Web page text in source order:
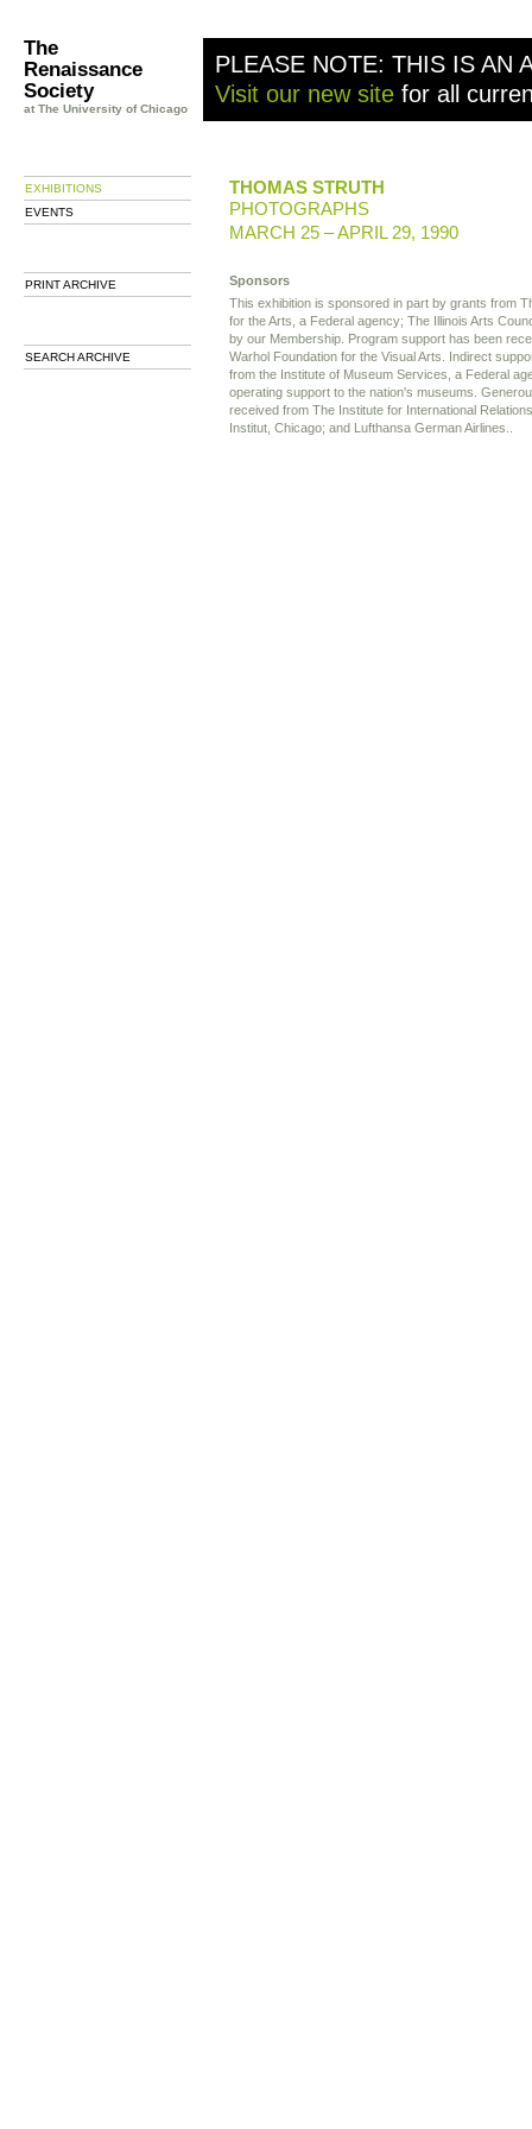
The
Renaissance
Society
at The University of Chicago
PLEASE NOTE: THIS IS AN
Visit our new site for all
EXHIBITIONS
EVENTS
PRINT ARCHIVE
SEARCH ARCHIVE
THOMAS STRUTH
PHOTOGRAPHS
MARCH 25 – APRIL 29, 1990
Sponsors
This exhibition is sponsored in part by grants from
for the Arts, a Federal agency; The Illinois Arts
by our Membership. Program support has been
Warhol Foundation for the Visual Arts. Indirect
from the Institute of Museum Services, a Federal
operating support to the nation's museums.
received from The Institute for International
Institut, Chicago; and Lufthansa German Airlines..